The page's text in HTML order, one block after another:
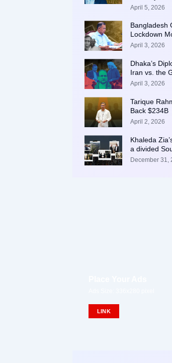
April 5, 2026
Bangladesh
Lockdown
April 3, 2026
Dhaka’s
Iran vs. the
April 3, 2026
Tarique
Back $234B
April 2, 2026
Khaleda
a divided
December 31,
LINK